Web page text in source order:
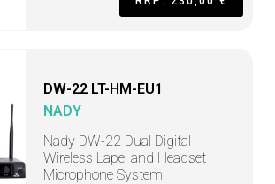
DW-22 LT-HM-EU1
NADY
Nady DW-22 Dual Digital
Wireless Lapel and Headset
Microphone System